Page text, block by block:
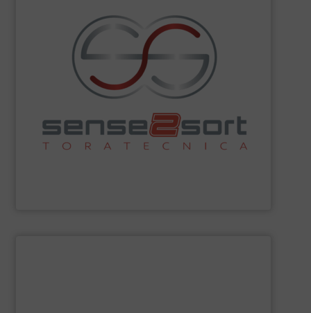
Sense2Sort Toratecnica is specialized in sensor-based
sorting equipment for metal sorting applications in
spectroscopy sorting technologies, such as XRF (X-Ray
Fluorescence) and LIBS (Laser-Induced Breakdown
Spectroscopy), and offers all common sensor-based
sorting technologies and consults on plant design.